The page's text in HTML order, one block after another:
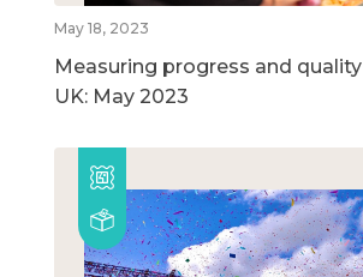
May 18, 2023
Measuring progress and
UK: May 2023